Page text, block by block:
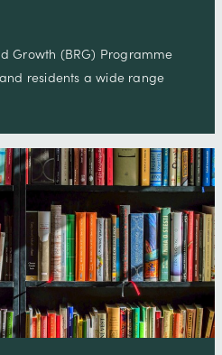
Growth (BRG) Programme
residents a wide range